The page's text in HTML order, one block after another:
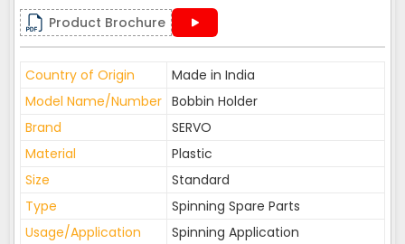
Product Brochure
Country of Origin
Made in India
Model Name/Number Bobbin Holder
Brand
SERVO
Material
Plastic
Size
Standard
Type
Spinning Spare Parts
Usage/Application
Spinning Application